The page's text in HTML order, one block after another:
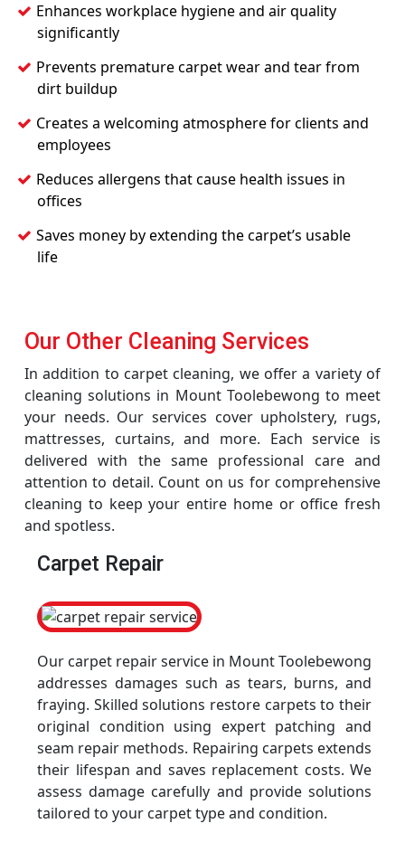
Enhances workplace hygiene and air quality
significantly
Prevents premature carpet wear and tear from
dirt buildup
Creates a welcoming atmosphere for clients and
employees
Reduces allergens that cause health issues in
offices
Saves money by extending the carpet’s usable
life
Our Other Cleaning Services
In addition to carpet cleaning, we offer a variety of
cleaning solutions in Mount Toolebewong to meet
your needs. Our services cover upholstery, rugs,
mattresses, curtains, and more. Each service is
delivered with the same professional care and
attention to detail. Count on us for comprehensive
cleaning to keep your entire home or office fresh
and spotless.
Carpet Repair
Our carpet repair service in Mount Toolebewong
addresses damages such as tears, burns, and
fraying. Skilled solutions restore carpets to their
original condition using expert patching and
seam repair methods. Repairing carpets extends
their lifespan and saves replacement costs. We
assess damage carefully and provide solutions
tailored to your carpet type and condition.